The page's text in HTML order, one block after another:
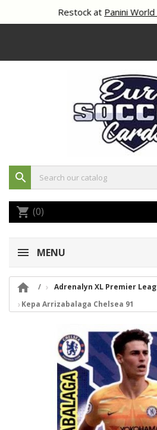
Restock atPanini World
search
shopping_cart (0)
MENU

Adrenalyn XL Premier
Kepa Arrizabalaga Chelsea 91